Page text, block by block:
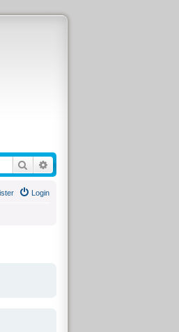
SearchAdvanced search
Login